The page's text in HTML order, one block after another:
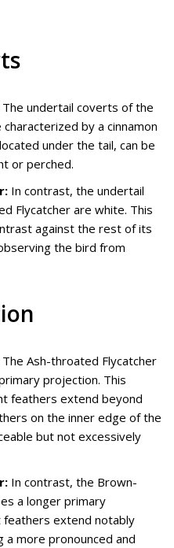
The undertail coverts of the
by a cinnamon
under the tail, can be
or perched.
In contrast, the undertail
Flycatcher are white. This
against the rest of its
the bird from
The Ash-throated Flycatcher
projection. This
feathers extend beyond
on the inner edge of the
but not excessively
In contrast, the Brown-
a longer primary
extend notably
more pronounced and